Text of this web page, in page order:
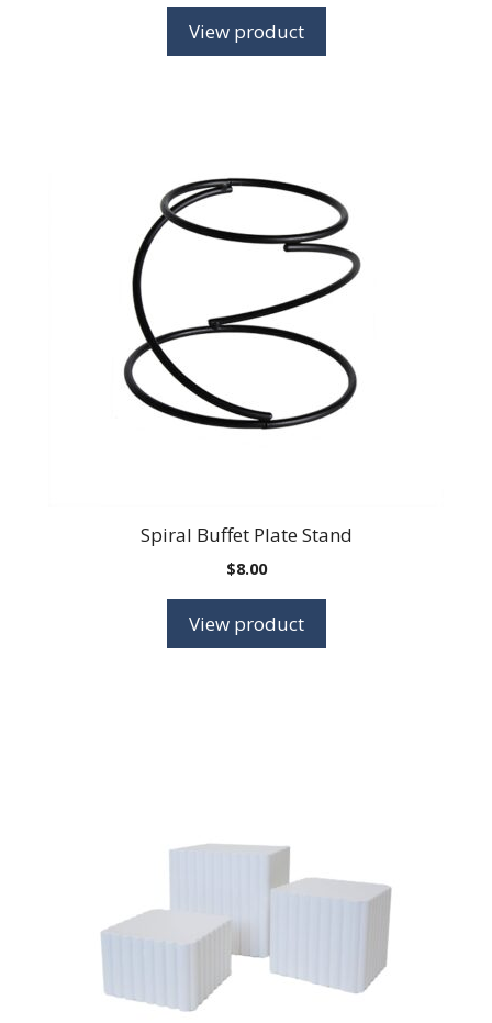
View product
Spiral Buffet Plate Stand
$8.00
View product